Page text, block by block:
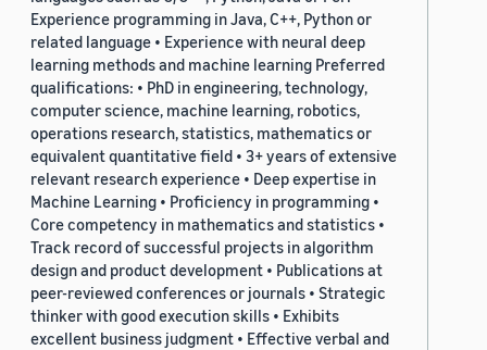
Experience programming in Java, C++, Python or
related language • Experience with neural deep
learning methods and machine learning Preferred
qualifications: • PhD in engineering, technology,
computer science, machine learning, robotics,
operations research, statistics, mathematics or
equivalent quantitative field • 3+ years of extensive
relevant research experience • Deep expertise in
Machine Learning • Proficiency in programming •
Core competency in mathematics and statistics •
Track record of successful projects in algorithm
design and product development • Publications at
peer-reviewed conferences or journals • Strategic
thinker with good execution skills • Exhibits
excellent business judgment • Effective verbal and